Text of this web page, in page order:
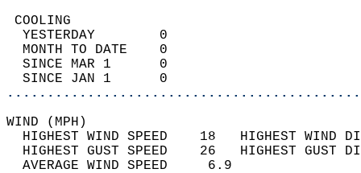
YESTERDAY        0
MONTH TO DATE    0
SINCE MAR 1      0
SINCE JAN 1      0
WIND
HIGHEST WIND SPEED    18   HIGHEST
HIGHEST GUST SPEED    26   HIGHEST
AVERAGE WIND